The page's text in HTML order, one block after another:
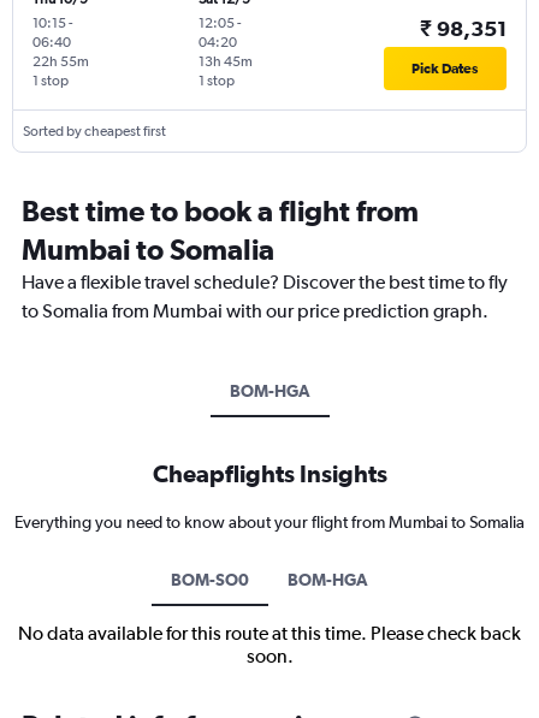
10:15-
06:40
1 stop
22h 55m
12:05-
04:20
1 stop
13h 45m
₹ 98,351
Pick Dates
Sorted by cheapest first
Best time to book a flight from
Mumbai to Somalia
Have a flexible travel schedule? Discover the best time to fly
to Somalia from Mumbai with our price prediction graph.
BOM-HGA
Cheapflights Insights
Everything you need to know about your flight from Mumbai to Somalia
BOM-SO0 BOM-HGA
No data available for this route at this time. Please check back
soon.